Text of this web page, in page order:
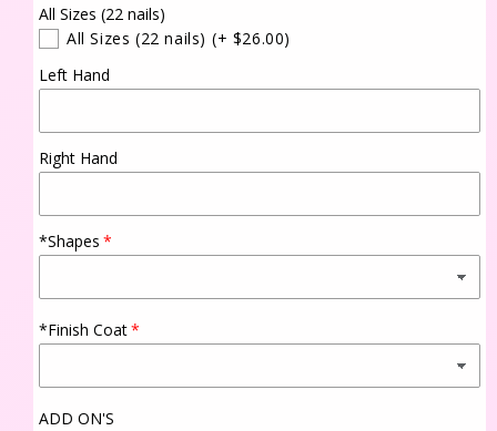
All Sizes (22 nails)
All Sizes (22 nails) (+ $26.00)
Left Hand
Right Hand
*Shapes
*Finish Coat
ADD ON'S